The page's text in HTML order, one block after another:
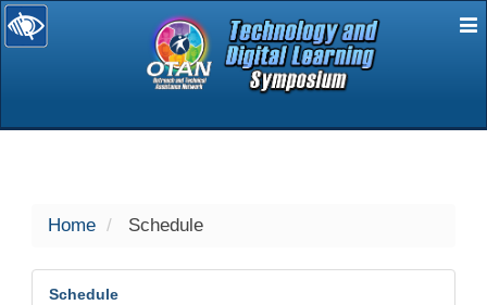
selected
Home Schedule
Schedule